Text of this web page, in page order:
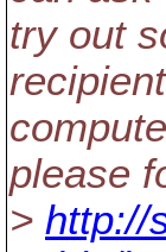
try out
please
> http://